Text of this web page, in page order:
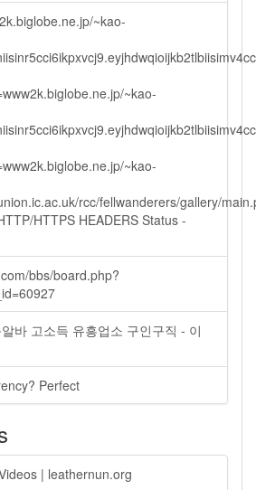
~kao-
~kao-
~kao-
rcc/fellwanderers/gallery/
HTTPS HEADERS Status -
bbs/board.php?
바 고소득 유흥업소 구인구직 - 이
Perfect
| leathernun.org